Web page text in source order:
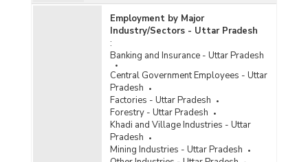
Average Daily Wage Rates for Bamboo, Cane
Basket Weavers by Gender in Rural Areas in
Uttar Pradesh (January to March, 2023)
Average Daily Wage Rates for Bamboo, Cane
Basket Weavers by Gender in Rural Areas in
Uttar Pradesh (July to September, 2023)
Average Daily Wage Rates for Bamboo, Cane
Basket Weavers by Gender in Rural Areas in
Uttar Pradesh (October to December, 2023)
Annual Average Daily Wage Rates for Bamboo,
Cane Basket Weavers by Gender in Rural Areas
Employment by Major
Industry/Sectors - Uttar Pradesh
:
Banking and Insurance - Uttar Pradesh
Central Government Employees - Uttar
Pradesh
Factories - Uttar Pradesh
Forestry - Uttar Pradesh
Khadi and Village Industries - Uttar
Pradesh
Mining Industries - Uttar Pradesh